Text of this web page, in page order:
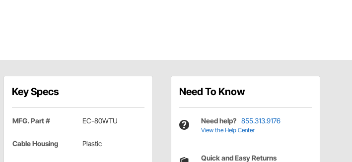
Key Specs
MFG. Part # EC-80WTU
Cable Housing Plastic
Need To Know
Need help? 855.313.9176
View the Help Center
Quick and Easy Returns